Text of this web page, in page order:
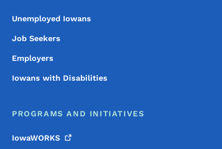
Unemployed Iowans
Job Seekers
Employers
Iowans with Disabilities
PROGRAMS AND INITIATIVES
IowaWORKS